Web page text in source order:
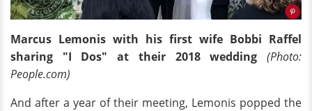
Marcus Lemonis with his first wife Bobbi Raffel
sharing "I Dos" at their 2018 wedding
(Photo:
People.com)
And after a year of their meeting, Lemonis popped the